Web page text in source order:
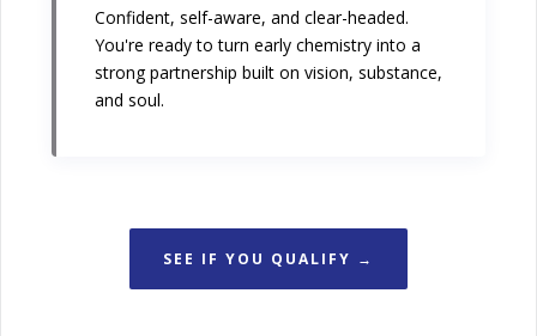
Confident, self-aware, and clear-headed.
You're ready to turn early chemistry into a
strong partnership built on vision, substance,
and soul.
SEE IF YOU QUALIFY →